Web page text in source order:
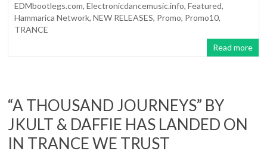
EDMbootlegs.com,Electronicdancemusic.info,Featured,
Hammarica Network,NEW RELEASES, Promo, Promo10,
TRANCE
Read more
“A THOUSAND JOURNEYS” BY
JKULT & DAFFIE HAS LANDED ON
IN TRANCE WE TRUST